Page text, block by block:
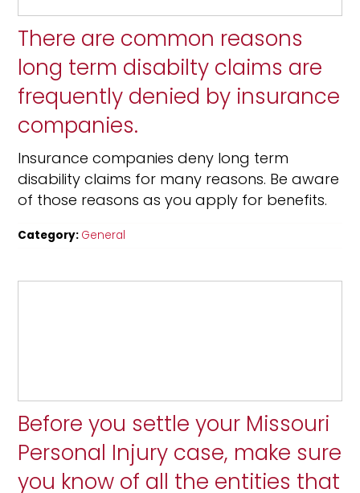
There are common reasons
long term disabilty claims are
frequently denied by insurance
companies.
Insurance companies deny long term
disability claims for many reasons. Be aware
of those reasons as you apply for benefits.
Category: General
Before you settle your Missouri
Personal Injury case, make sure
you know of all the entities that